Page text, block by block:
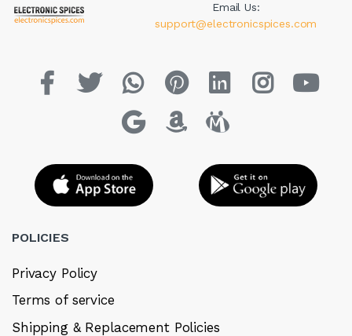
Email Us:
support@electronicspices.com
POLICIES
Privacy Policy
Terms of service
Shipping & Replacement Policies